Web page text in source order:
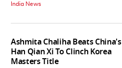
India News
Ashmita Chaliha Beats China's
Han Qian Xi To Clinch Korea
Masters Title